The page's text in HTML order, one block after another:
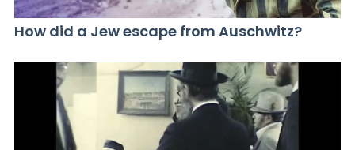
How did a Jew escape from Auschwitz?